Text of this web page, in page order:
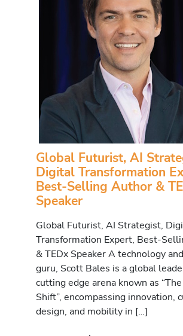
Global Futurist, AI
Digital Transformation
Best-Selling Author &
Speaker
Global Futurist, AI Strategist,
Transformation Expert, Best-
& TEDx Speaker A technology
guru, Scott Bales is a global
cutting edge arena known as
Shift”, encompassing innovation,
design, and mobility in […]